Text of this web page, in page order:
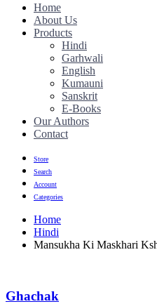
Home
About Us
Products
Hindi
Garhwali
English
Kumauni
Sanskrit
E-Books
Our Authors
Contact
Store
Search
Account
Categories
Home
Hindi
Mansukha Ki Maskhari
Ghachak